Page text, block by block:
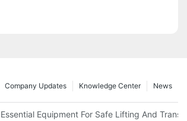
News
Knowledge Center
Company Updates
Equipment For Safe Lifting And